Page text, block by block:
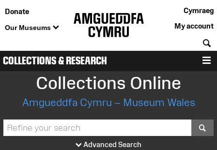
Donate
Our Museums
Cymraeg
My account
COLLECTIONS & RESEARCH
Collections Online
Amgueddfa Cymru – Museum Wales
Advanced Search